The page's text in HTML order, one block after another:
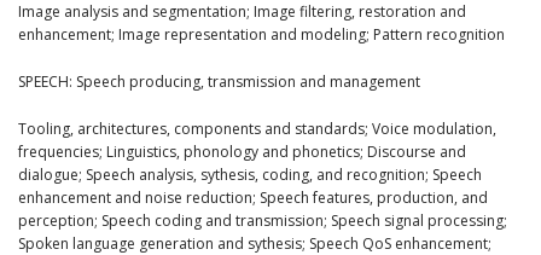
Image analysis and segmentation; Image filtering, restoration and
enhancement; Image representation and modeling; Pattern recognition
SPEECH: Speech producing, transmission and management
Tooling, architectures, components and standards; Voice modulation,
frequencies; Linguistics, phonology and phonetics; Discourse and
dialogue; Speech analysis, sythesis, coding, and recognition; Speech
enhancement and noise reduction; Speech features, production, and
perception; Speech coding and transmission; Speech signal processing;
Spoken language generation and sythesis; Speech QoS enhancement;